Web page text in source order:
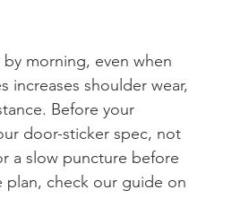
morning, even when
increases shoulder wear,
Before your
door-sticker spec, not
a slow puncture before
plan, check our guide on